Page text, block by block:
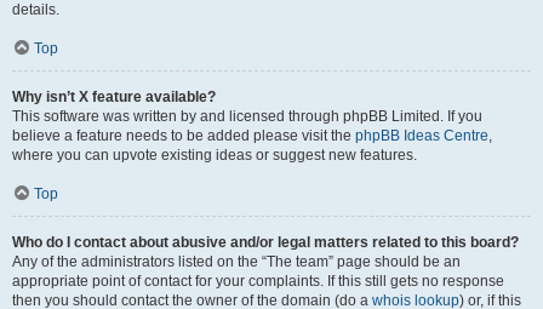
details.
Top
Why isn’t X feature available?
This software was written by and licensed through phpBB Limited. If you
believe a feature needs to be added please visit the phpBB Ideas Centre,
where you can upvote existing ideas or suggest new features.
Top
Who do I contact about abusive and/or legal matters related to this board?
Any of the administrators listed on the “The team” page should be an
appropriate point of contact for your complaints. If this still gets no response
then you should contact the owner of the domain (do a whois lookup) or, if this